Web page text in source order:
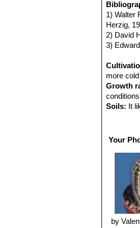
1) Walter
Herzig,
2) David
3)
more
Growth
Soils: It
C, or
strong
Uses:It is
and
Pests &
Your
by